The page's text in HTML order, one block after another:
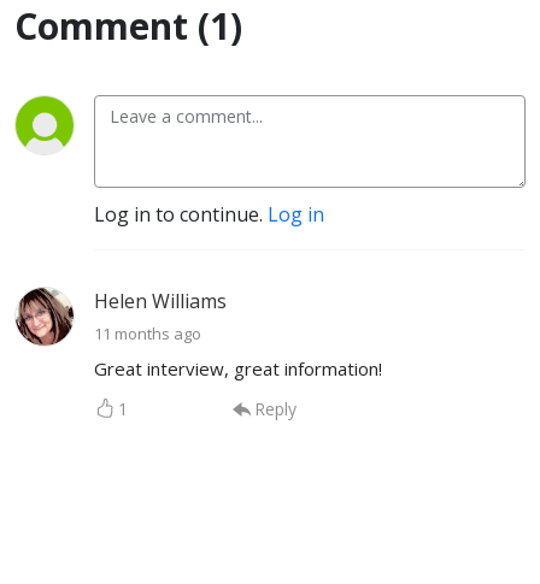
Comment (1)
Log in to continue. Log in
Helen Williams
11 months ago
Great interview, great information!
1 Reply